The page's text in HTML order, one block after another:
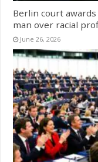
Berlin court
man over racial
June 26, 2026